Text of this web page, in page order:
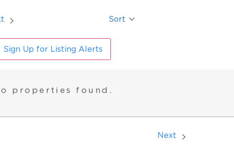
Sort
Sign Up for Listing Alerts
properties found.
Next